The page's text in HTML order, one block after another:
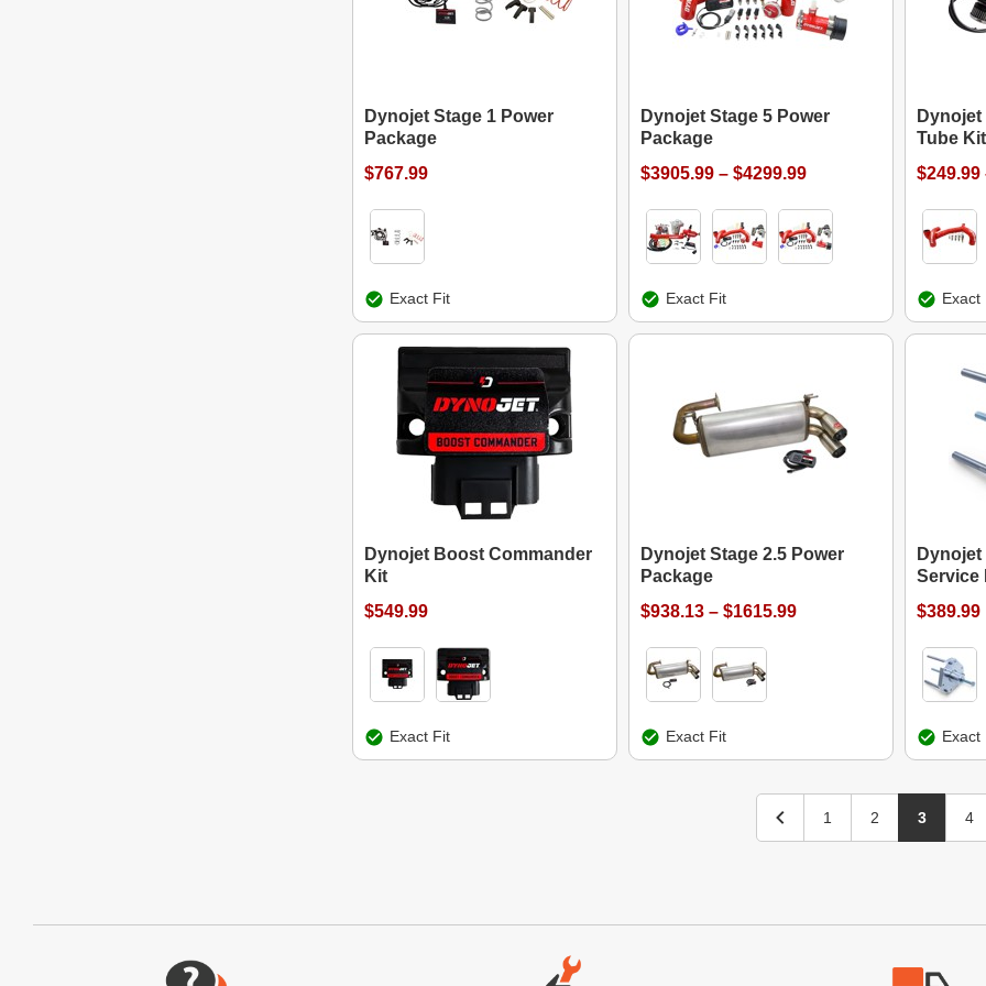
Dynojet Stage 1 Power
Package
$767.99
Exact Fit
Dynojet Stage 5 Power
Package
$3905.99 – $4299.99
Exact Fit
Tube Kit
$249.99
Exact
Dynojet Boost Commander
Kit
$549.99
Exact Fit
Dynojet Stage 2.5 Power
Package
$938.13 – $1615.99
Exact Fit
Service
$389.99
Exact
1 2 3 4
Website Footer